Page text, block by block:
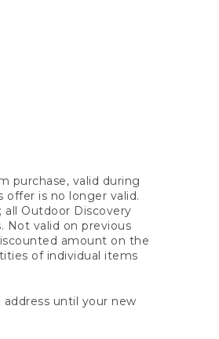
purchase, valid during
is no longer valid.
all Outdoor Discovery
Not valid on previous
amount on the
of individual items
until your new